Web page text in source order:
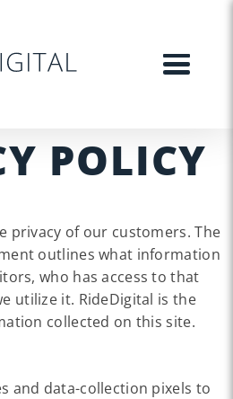
POLICY
privacy of our customers. The
outlines what information
who has access to that
utilize it. RideDigital is the
collected on this site.
and data-collection pixels to